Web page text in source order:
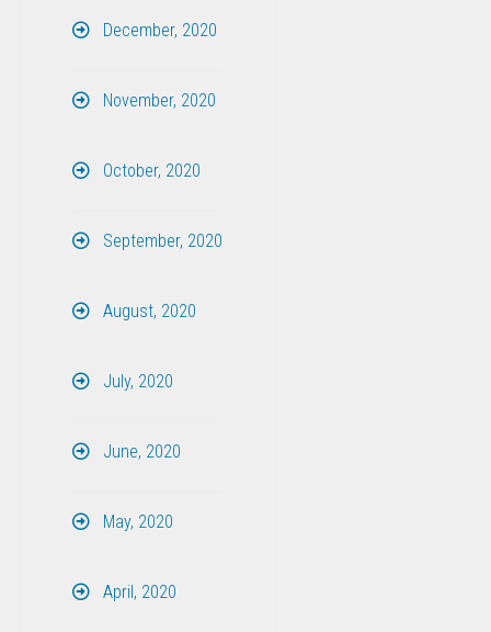
December, 2020
November, 2020
October, 2020
September, 2020
August, 2020
July, 2020
June, 2020
May, 2020
April, 2020